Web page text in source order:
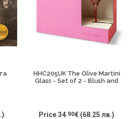
HHC205UK The Olive Martini
Glass - Set of 2 - Blush and
Price34.90€ (68.25 лв.)